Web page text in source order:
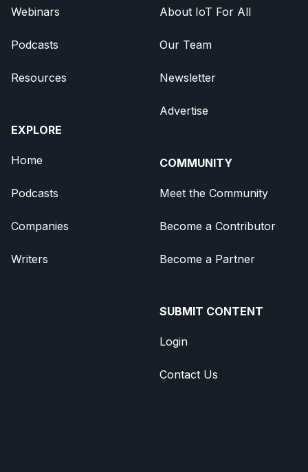
Webinars
Podcasts
Resources
EXPLORE
Home
Podcasts
Companies
Writers
About IoT For All
Our Team
Newsletter
Advertise
COMMUNITY
Meet the Community
Become a Contributor
Become a Partner
SUBMIT CONTENT
Login
Contact Us